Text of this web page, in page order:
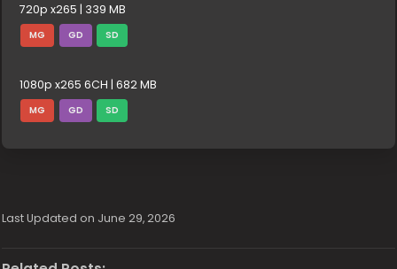
720p x265 | 339 MB
MG GD SD
1080p x265 6CH | 682 MB
MG GD SD
Last Updated on June 29, 2026